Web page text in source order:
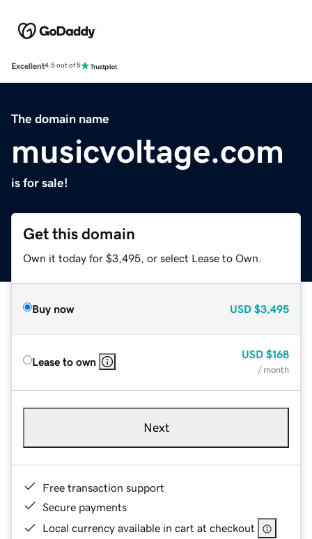
Excellent4.5 out of 5
The domain name
musicvoltage.com
is for sale!
Get this domain
Own it today for $3,495, or select Lease to Own.
Buy now USD $3,495
Lease to own
USD $168
/ month
Next
Free transaction support
Secure payments
Local currency available in cart at checkout